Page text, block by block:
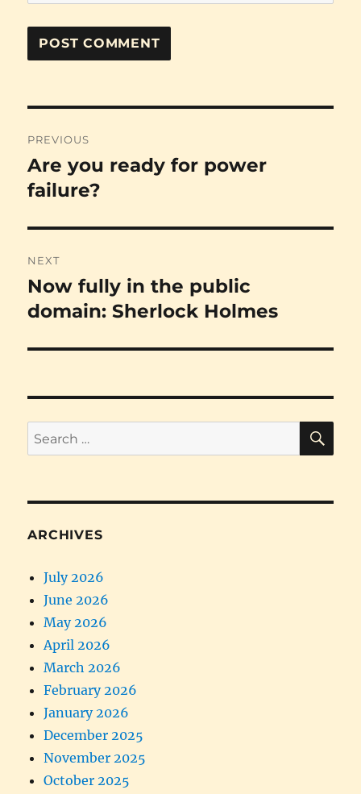
navigation
PREVIOUS
Previous
post:
Are you ready for power
failure?
NEXT
Next
post:
Now fully in the public
domain: Sherlock Holmes
Search
for:
ARCHIVES
July 2026
June 2026
May 2026
April 2026
March 2026
February 2026
January 2026
December 2025
November 2025
October 2025